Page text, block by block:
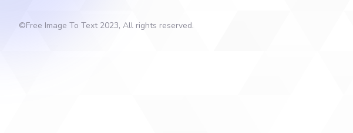
©Free Image To Text2023, All rights reserved.